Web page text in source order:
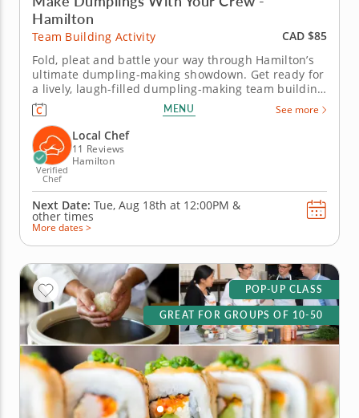
Hamilton
Team Building Activity
CAD $85
Fold, pleat and battle your way through Hamilton’s
ultimate dumpling-making showdown. Get ready for
a lively, laugh-filled dumpling-making team building
activity in Hamilton! You&rsquo;ll learn how to make
global dumpling favorites like gyoza, bao and
wontons before jumping into the challenge. Fold,
pinch, pleat and...
MENU See more
Verified
Chef
Local Chef
11 Reviews
Hamilton
Next Date: Tue, Aug 18th at 12:00PM &
other times
More dates >
POP-UP CLASS
GREAT FOR GROUPS OF 10-50